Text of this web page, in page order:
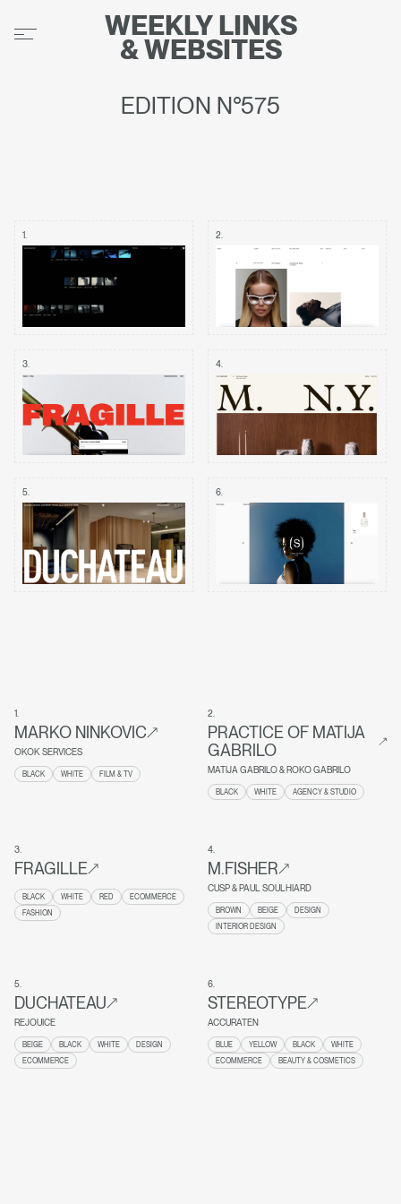
WEEKLY LINKS
&WEBSITES
EDITION N°575
1 2
3 4
5 6
1
MARKO NINKOVIC
OKOK SERVICES
BLACK WHITE FILM & TV
2
PRACTICE OF MATIJA
GABRILO
MATIJA GABRILO & ROKO GABRILO
BLACK WHITE AGENCY & STUDIO
3
FRAGILLE
BLACK WHITE RED
ECOMMERCE
FASHION
4
M.FISHER
CUSP & PAUL SOULHIARD
BROWN BEIGE
DESIGN
INTERIOR DESIGN
5
DUCHATEAU
REJOUICE
BEIGE BLACK WHITE
DESIGN
ECOMMERCE
6
STEREOTYPE
ACCURATEN
BLUE YELLOW BLACK
WHITE
ECOMMERCE
BEAUTY & COSMETICS